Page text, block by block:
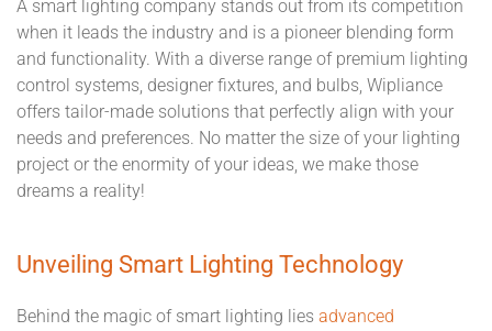
A smart lighting company stands out from its competition
when it leads the industry and is a pioneer blending form
and functionality. With a diverse range of premium lighting
control systems, designer fixtures, and bulbs, Wipliance
offers tailor-made solutions that perfectly align with your
needs and preferences. No matter the size of your lighting
project or the enormity of your ideas, we make those
dreams a reality!
Unveiling Smart Lighting Technology
Behind the magic of smart lighting lies advanced